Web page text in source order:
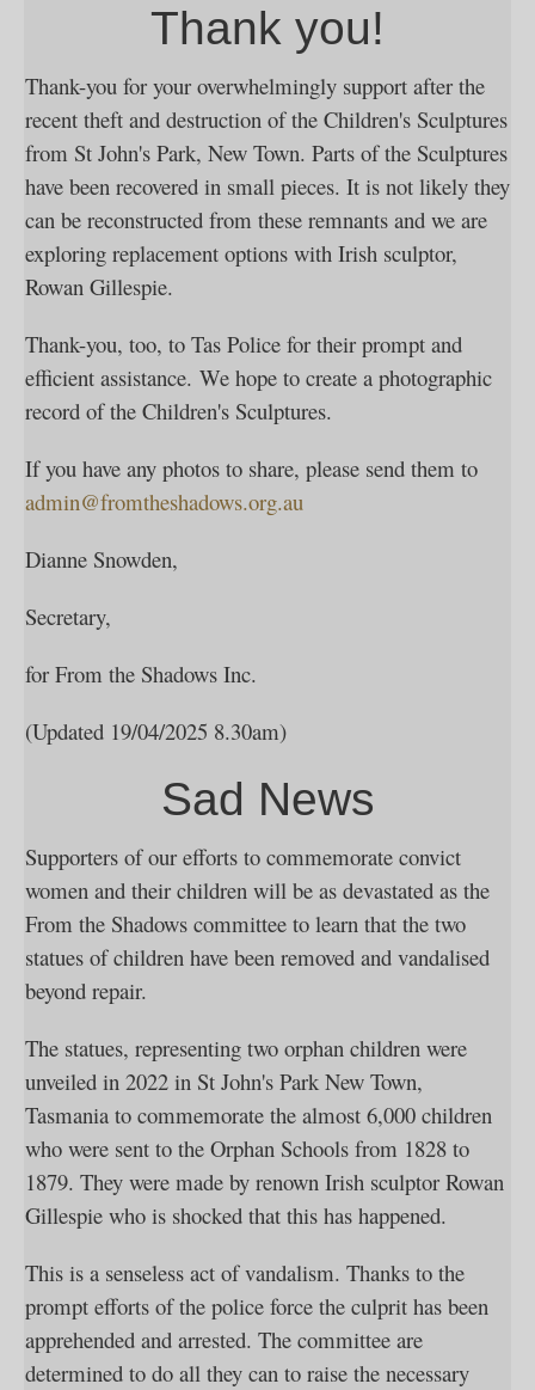
Thank you!
Thank-you for your overwhelmingly support after the
recent theft and destruction of the Children's Sculptures
from St John's Park, New Town. Parts of the Sculptures
have been recovered in small pieces. It is not likely they
can be reconstructed from these remnants and we are
exploring replacement options with Irish sculptor,
Rowan Gillespie.
Thank-you, too, to Tas Police for their prompt and
efficient assistance. We hope to create a photographic
record of the Children's Sculptures.
If you have any photos to share, please send them to
admin@fromtheshadows.org.au
Dianne Snowden,
Secretary,
for From the Shadows Inc.
(Updated 19/04/2025 8.30am)
Sad News
Supporters of our efforts to commemorate convict
women and their children will be as devastated as the
From the Shadows committee to learn that the two
statues of children have been removed and vandalised
beyond repair.
The statues, representing two orphan children were
unveiled in 2022 in St John's Park New Town,
Tasmania to commemorate the almost 6,000 children
who were sent to the Orphan Schools from 1828 to
1879. They were made by renown Irish sculptor Rowan
Gillespie who is shocked that this has happened.
This is a senseless act of vandalism. Thanks to the
prompt efforts of the police force the culprit has been
apprehended and arrested. The committee are
determined to do all they can to raise the necessary